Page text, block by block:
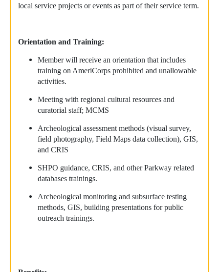
local service projects or events as part of their service term.
Orientation and Training:
Member will receive an orientation that includes
training on AmeriCorps prohibited and unallowable
activities.
Meeting with regional cultural resources and
curatorial staff; MCMS
Archeological assessment methods (visual survey,
field photography, Field Maps data collection), GIS,
and CRIS
SHPO guidance, CRIS, and other Parkway related
databases trainings.
Archeological monitoring and subsurface testing
methods, GIS, building presentations for public
outreach trainings.